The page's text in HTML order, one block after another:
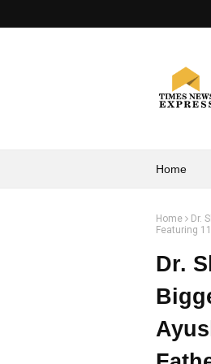
Home
Home
Dr.
Featuring
Dr.